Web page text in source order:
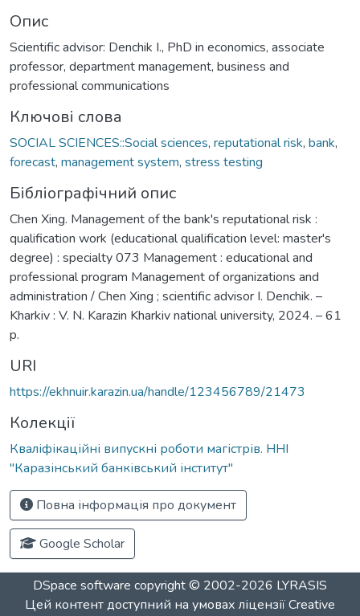
Опис
Scientific advisor: Denchik I., PhD in economics, associate
professor, department management, business and
professional communications
Ключові слова
SOCIAL SCIENCES::Social sciences, reputational risk, bank,
forecast, management system, stress testing
Бібліографічний опис
Chen Xing. Management of the bank's reputational risk :
qualification work (educational qualification level: master's
degree) : specialty 073 Management : educational and
professional program Management of organizations and
administration / Chen Xing ; scientific advisor I. Denchik. –
Kharkiv : V. N. Karazin Kharkiv national university, 2024. – 61
p.
URI
https://ekhnuir.karazin.ua/handle/123456789/21473
Колекції
Кваліфікаційні випускні роботи магістрів. ННІ
"Каразінський банківський інститут"
Повна інформація про документ
Google Scholar
DSpace software copyright © 2002-2026 LYRASIS
Цей контент доступний на умовах ліцензіїCreative